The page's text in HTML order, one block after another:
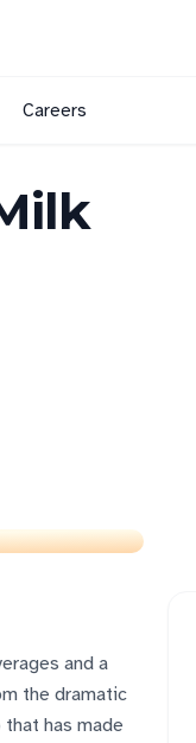
Careers
and a
the dramatic
has made